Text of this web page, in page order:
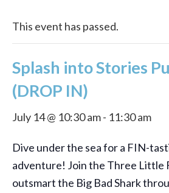
This event has passed.
Splash into Stories
(DROP IN)
July 14 @ 10:30 am- 11:30 am
Dive under the sea for a FIN-
adventure! Join the Three Little
outsmart the Big Bad Shark